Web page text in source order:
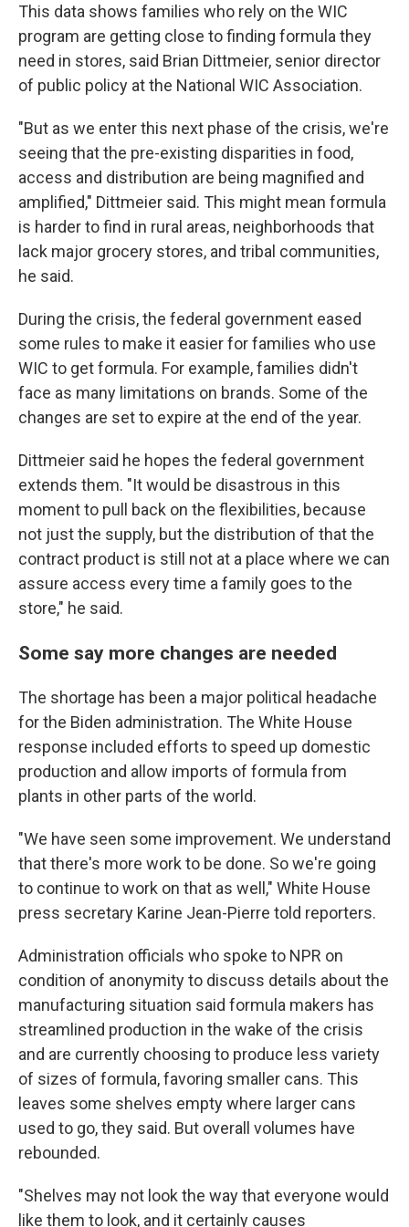
This data shows families who rely on the WIC
program are getting close to finding formula they
need in stores, said Brian Dittmeier, senior director
of public policy at the National WIC Association.
"But as we enter this next phase of the crisis, we're
seeing that the pre-existing disparities in food,
access and distribution are being magnified and
amplified," Dittmeier said. This might mean formula
is harder to find in rural areas, neighborhoods that
lack major grocery stores, and tribal communities,
he said.
During the crisis, the federal government eased
some rules to make it easier for families who use
WIC to get formula. For example, families didn't
face as many limitations on brands. Some of the
changes are set to expire at the end of the year.
Dittmeier said he hopes the federal government
extends them. "It would be disastrous in this
moment to pull back on the flexibilities, because
not just the supply, but the distribution of that the
contract product is still not at a place where we can
assure access every time a family goes to the
store," he said.
Some say more changes are needed
The shortage has been a major political headache
for the Biden administration. The White House
response included efforts to speed up domestic
production and allow imports of formula from
plants in other parts of the world.
"We have seen some improvement. We understand
that there's more work to be done. So we're going
to continue to work on that as well," White House
press secretary Karine Jean-Pierre told reporters.
Administration officials who spoke to NPR on
condition of anonymity to discuss details about the
manufacturing situation said formula makers has
streamlined production in the wake of the crisis
and are currently choosing to produce less variety
of sizes of formula, favoring smaller cans. This
leaves some shelves empty where larger cans
used to go, they said. But overall volumes have
rebounded.
"Shelves may not look the way that everyone would
like them to look, and it certainly causes